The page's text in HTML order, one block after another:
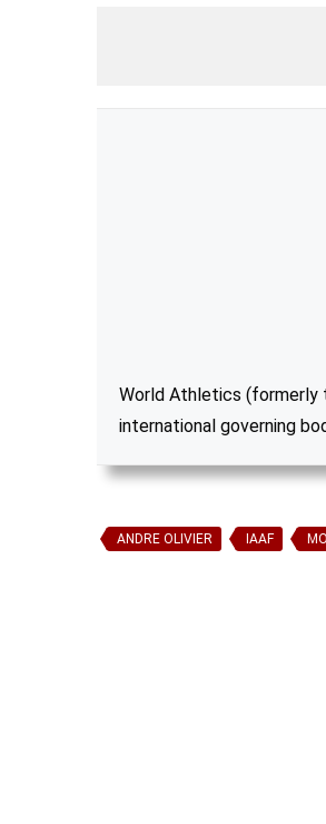
World Athletics (formerly
international governing
ANDRE OLIVIER IAAF